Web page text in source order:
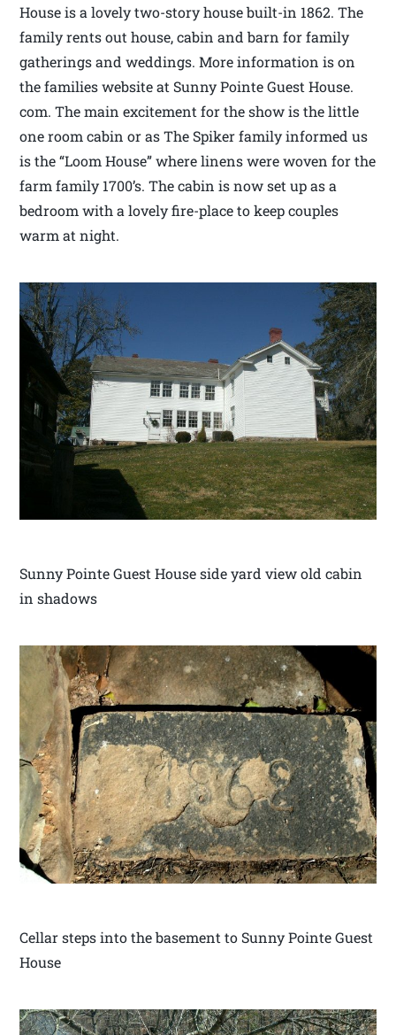
House is a lovely two-story house built-in 1862. The
family rents out house, cabin and barn for family
gatherings and weddings. More information is on
the families website at Sunny Pointe Guest House.
com. The main excitement for the show is the little
one room cabin or as The Spiker family informed us
is the “Loom House” where linens were woven for the
farm family 1700’s. The cabin is now set up as a
bedroom with a lovely fire-place to keep couples
warm at night.
Sunny Pointe Guest House side yard view old cabin
in shadows
Cellar steps into the basement to Sunny Pointe Guest
House